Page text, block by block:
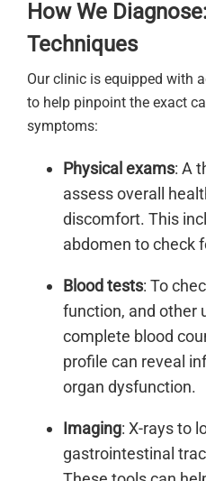
How We
Techniques
Our clinic is equipped with
to help pinpoint the exact
symptoms:
Physical exams: A
assess overall
discomfort. This
abdomen to check
Blood tests: To
function, and other
complete blood
profile can reveal
organ dysfunction.
Imaging: X-rays to
gastrointestinal